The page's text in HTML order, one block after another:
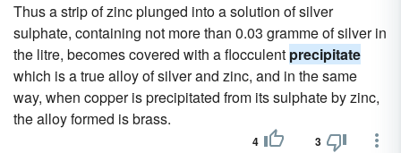
Thus a strip of zinc plunged into a solution of silver
sulphate, containing not more than 0.03 gramme of silver in
the litre, becomes covered with a flocculent precipitate
which is a true alloy of silver and zinc, and in the same
way, when copper is precipitated from its sulphate by zinc,
the alloy formed is brass.
4 3